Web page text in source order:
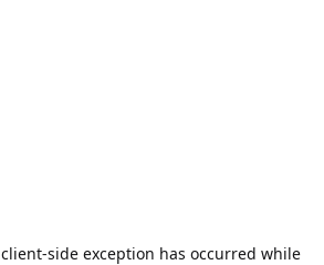
client-side exception has occurred while